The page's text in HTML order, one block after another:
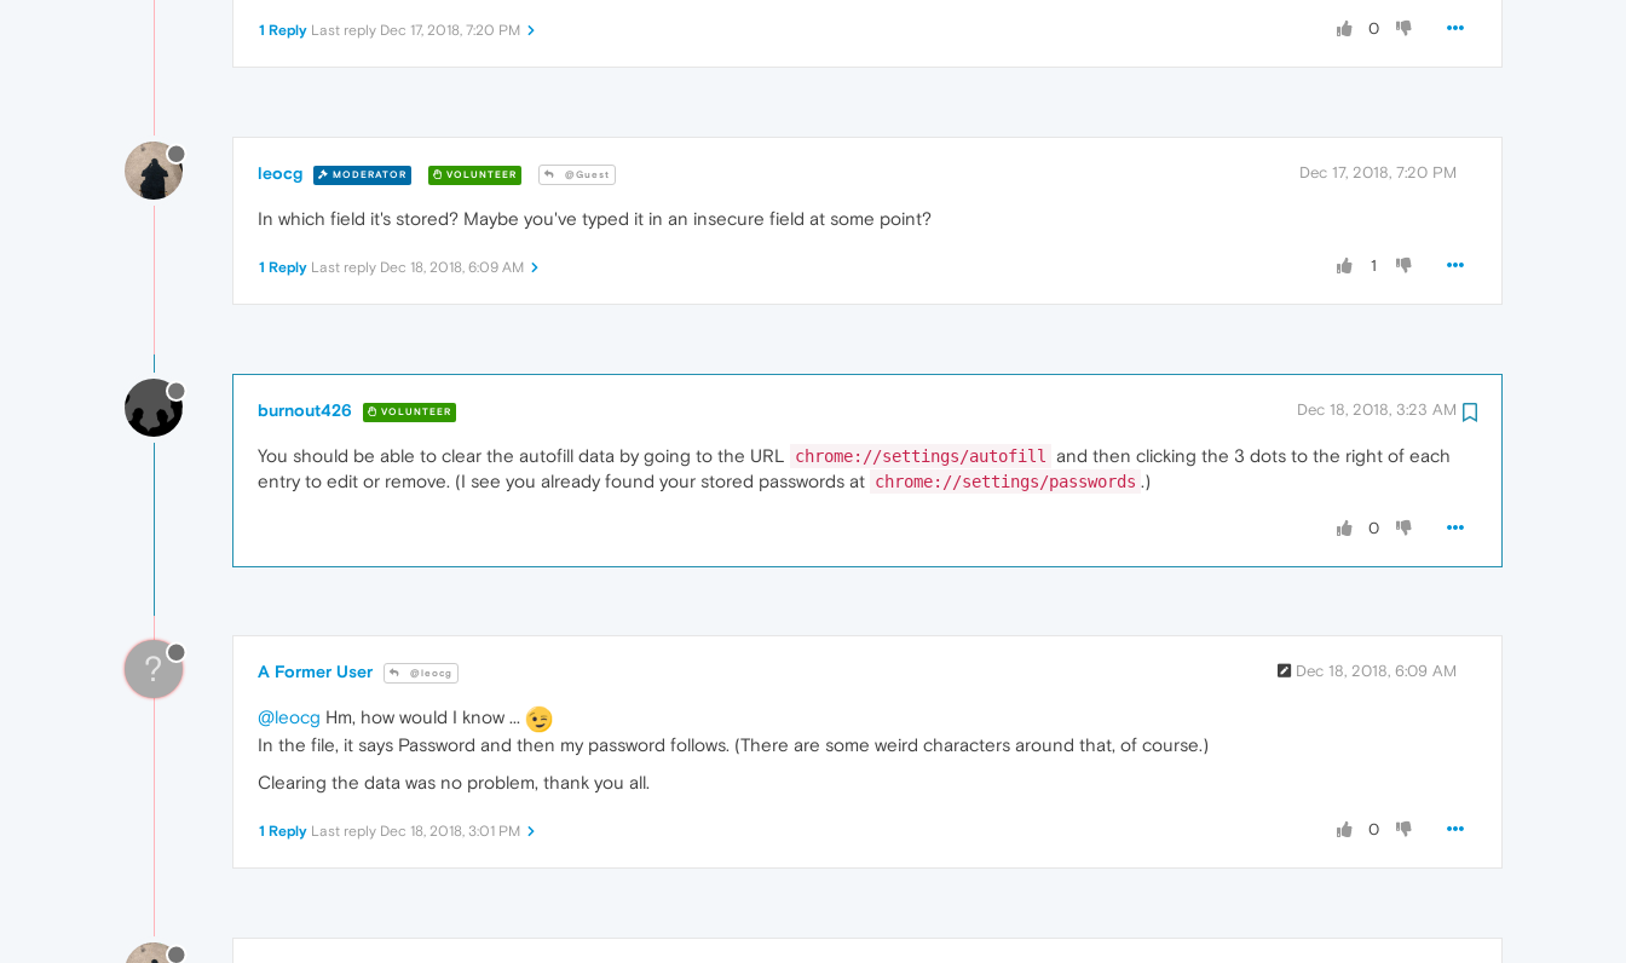
0
1 Reply Last reply Dec 17, 2018, 7:20 PM
leocg MODERATOR VOLUNTEER @Guest Dec 17, 2018, 7:20 PM
In which field it's stored? Maybe you've typed it in an insecure field at some point?
1
1 Reply Last reply Dec 18, 2018, 6:09 AM
burnout426 VOLUNTEER Dec 18, 2018, 3:23 AM
You should be able to clear the autofill data by going to the URL chrome://settings/autofill and then clicking the 3 dots to the right of each
entry to edit or remove. (I see you already found your stored passwords at chrome://settings/passwords .)
0
? A Former User @leocg Dec 18, 2018, 6:09 AM
@leocg Hm, how would I know ...
In the file, it says Password and then my password follows. (There are some weird characters around that, of course.)
Clearing the data was no problem, thank you all.
0
1 Reply Last reply Dec 18, 2018, 3:01 PM